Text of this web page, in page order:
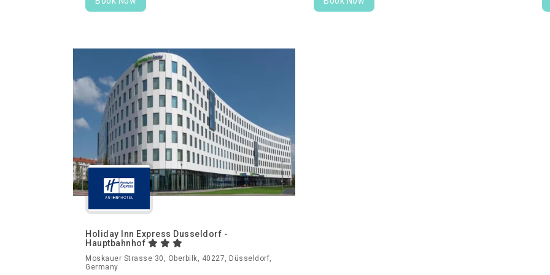
Holiday Inn Express Dusseldorf -
Hauptbahnhof
Moskauer Strasse 30, Oberbilk, 40227, Düsseldorf,
Germany